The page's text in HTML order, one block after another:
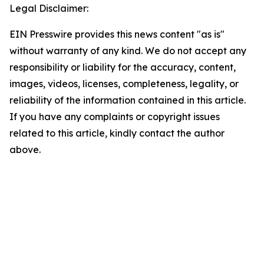
Legal Disclaimer:
EIN Presswire provides this news content "as is"
without warranty of any kind. We do not accept any
responsibility or liability for the accuracy, content,
images, videos, licenses, completeness, legality, or
reliability of the information contained in this article.
If you have any complaints or copyright issues
related to this article, kindly contact the author
above.